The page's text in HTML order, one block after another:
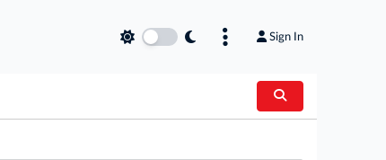
Sign In